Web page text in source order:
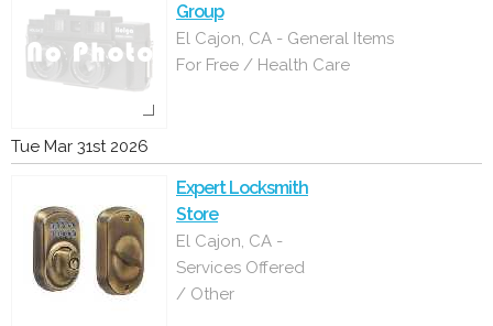
Group
El Cajon, CA - General Items
For Free / Health Care
Tue Mar 31st 2026
Expert Locksmith
Store
El Cajon, CA -
Services Offered
/ Other